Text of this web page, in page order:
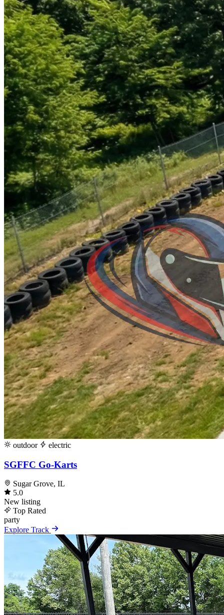
outdoor electric
SGFFC Go-Karts
Sugar Grove, IL
5.0
New listing
Top Rated
party
Explore Track